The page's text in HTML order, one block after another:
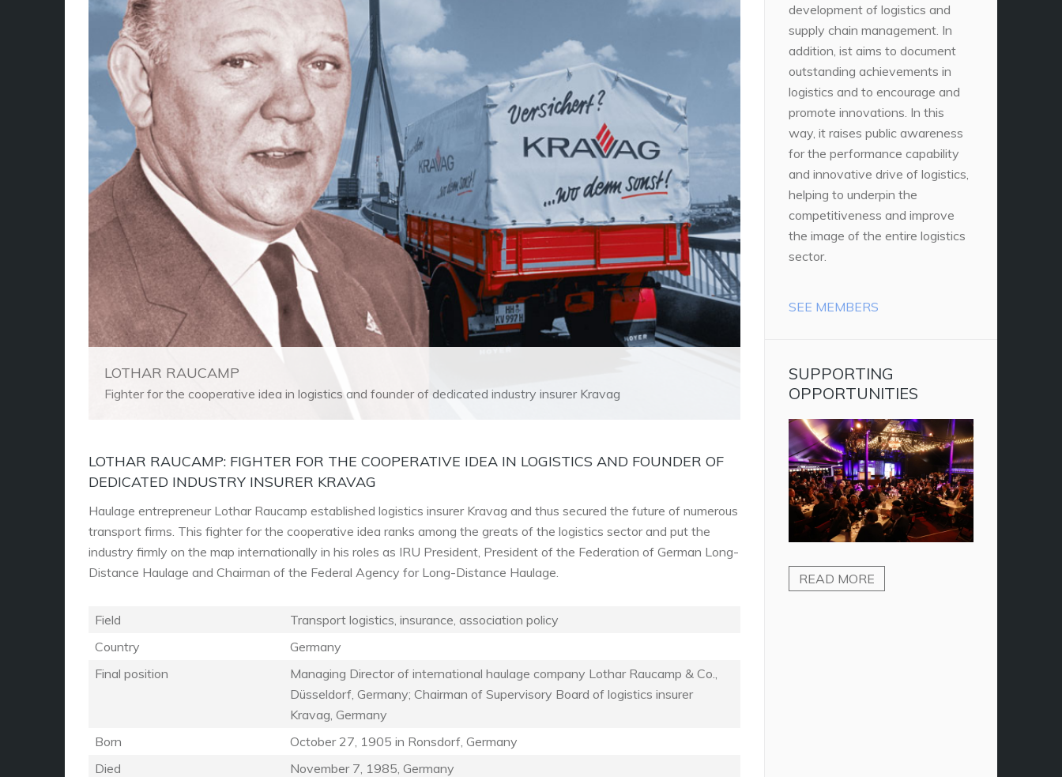
LOTHAR RAUCAMP
Fighter for the cooperative idea in logistics and founder of dedicated industry insurer Kravag
LOTHAR RAUCAMP: FIGHTER FOR THE COOPERATIVE IDEA IN LOGISTICS AND FOUNDER OF
DEDICATED INDUSTRY INSURER KRAVAG
Haulage entrepreneur Lothar Raucamp established logistics insurer Kravag and thus secured the future of numerous
transport firms. This fighter for the cooperative idea ranks among the greats of the logistics sector and put the
industry firmly on the map internationally in his roles as IRU President, President of the Federation of German Long-
Distance Haulage and Chairman of the Federal Agency for Long-Distance Haulage.
Field
Transport logistics, insurance, association policy
Country
Germany
Final position
Managing Director of international haulage company Lothar Raucamp & Co.,
Düsseldorf, Germany; Chairman of Supervisory Board of logistics insurer
Kravag, Germany
Born
October 27, 1905 in Ronsdorf, Germany
Died
November 7, 1985, Germany
development of logistics and
supply chain management. In
addition, ist aims to document
outstanding achievements in
logistics and to encourage and
promote innovations. In this
way, it raises public awareness
for the performance capability
and innovative drive of logistics,
helping to underpin the
competitiveness and improve
the image of the entire logistics
sector.
SEE MEMBERS
SUPPORTING
OPPORTUNITIES
READ MORE